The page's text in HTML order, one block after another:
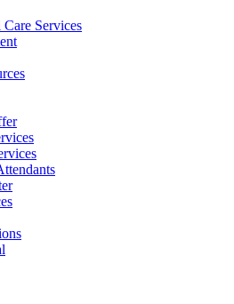
Services
a
Hard
Fully